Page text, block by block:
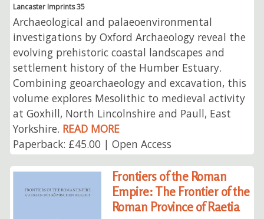
Lancaster Imprints 35
Archaeological and palaeoenvironmental
investigations by Oxford Archaeology reveal the
evolving prehistoric coastal landscapes and
settlement history of the Humber Estuary.
Combining geoarchaeology and excavation, this
volume explores Mesolithic to medieval activity
at Goxhill, North Lincolnshire and Paull, East
Yorkshire. READ MORE
Paperback: £45.00 | Open Access
Frontiers of the Roman
Empire: The Frontier of the
Roman Province of Raetia